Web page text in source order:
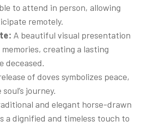
to attend in person, allowing
remotely.
A beautiful visual presentation
creating a lasting
deceased.
of doves symbolizes peace,
journey.
and elegant horse-drawn
a dignified and timeless touch to